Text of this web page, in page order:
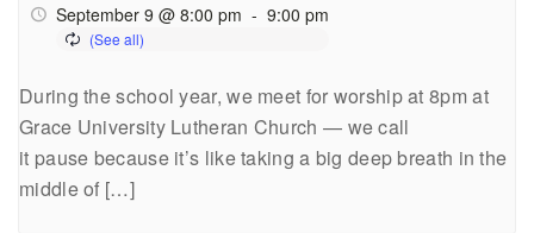
September 9 @ 8:00 pm - 9:00 pm
During the school year, we meet for worship at 8pm at
Grace University Lutheran Church — we call
it pause because it’s like taking a big deep breath in the
middle of […]